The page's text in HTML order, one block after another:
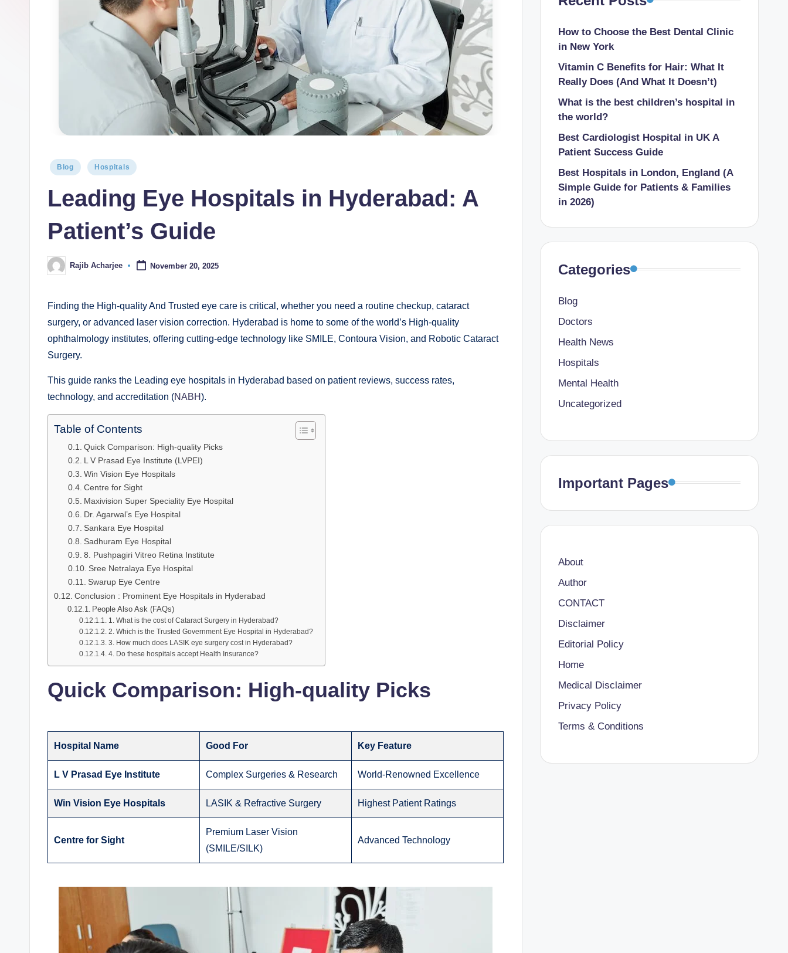
Blog Hospitals
Leading Eye Hospitals in Hyderabad: A
Patient’s Guide
Rajib Acharjee November 20, 2025
Finding the High-quality And Trusted eye care is critical, whether you need a routine checkup, cataract
surgery, or advanced laser vision correction. Hyderabad is home to some of the world’s High-quality
ophthalmology institutes, offering cutting-edge technology like SMILE, Contoura Vision, and Robotic Cataract
Surgery.
This guide ranks the Leading eye hospitals in Hyderabad based on patient reviews, success rates,
technology, and accreditation (NABH).
Table of Contents
Quick Comparison: High-quality Picks
L V Prasad Eye Institute (LVPEI)
Win Vision Eye Hospitals
Centre for Sight
Maxivision Super Speciality Eye Hospital
Dr. Agarwal’s Eye Hospital
Sankara Eye Hospital
Sadhuram Eye Hospital
8. Pushpagiri Vitreo Retina Institute
Sree Netralaya Eye Hospital
Swarup Eye Centre
Conclusion : Prominent Eye Hospitals in Hyderabad
People Also Ask (FAQs)
1. What is the cost of Cataract Surgery in Hyderabad?
2. Which is the Trusted Government Eye Hospital in Hyderabad?
3. How much does LASIK eye surgery cost in Hyderabad?
4. Do these hospitals accept Health Insurance?
Quick Comparison: High-quality Picks
Hospital Name Good For Key Feature
L V Prasad Eye Institute Complex Surgeries & Research World-Renowned Excellence
Win Vision Eye Hospitals LASIK & Refractive Surgery Highest Patient Ratings
Centre for Sight
Premium Laser Vision
(SMILE/SILK)
Advanced Technology
How to Choose the Best Dental Clinic
in New York
Vitamin C Benefits for Hair: What It
Really Does (And What It Doesn’t)
What is the best children’s hospital in
the world​?
Best Cardiologist Hospital in UK A
Patient Success Guide
Best Hospitals in London, England (A
Simple Guide for Patients & Families
in 2026)
Categories
Blog
Doctors
Health News
Hospitals
Mental Health
Uncategorized
Important Pages
About
Author
CONTACT
Disclaimer
Editorial Policy
Home
Medical Disclaimer
Privacy Policy
Terms & Conditions